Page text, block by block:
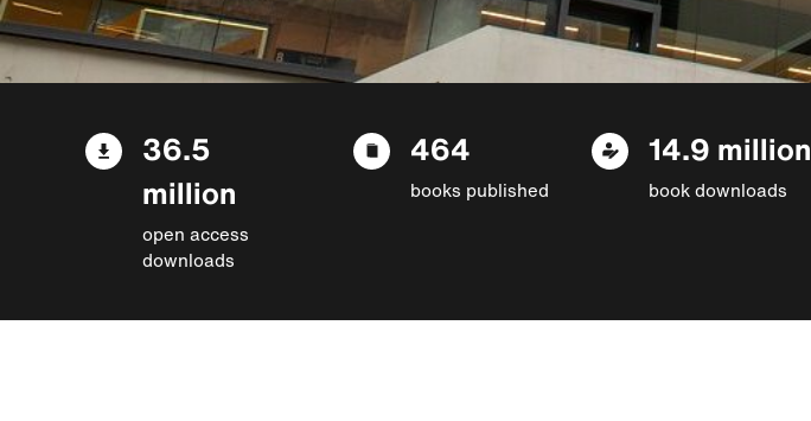
36.5
million
open access
downloads
464
books published
14.9 million
book downloads